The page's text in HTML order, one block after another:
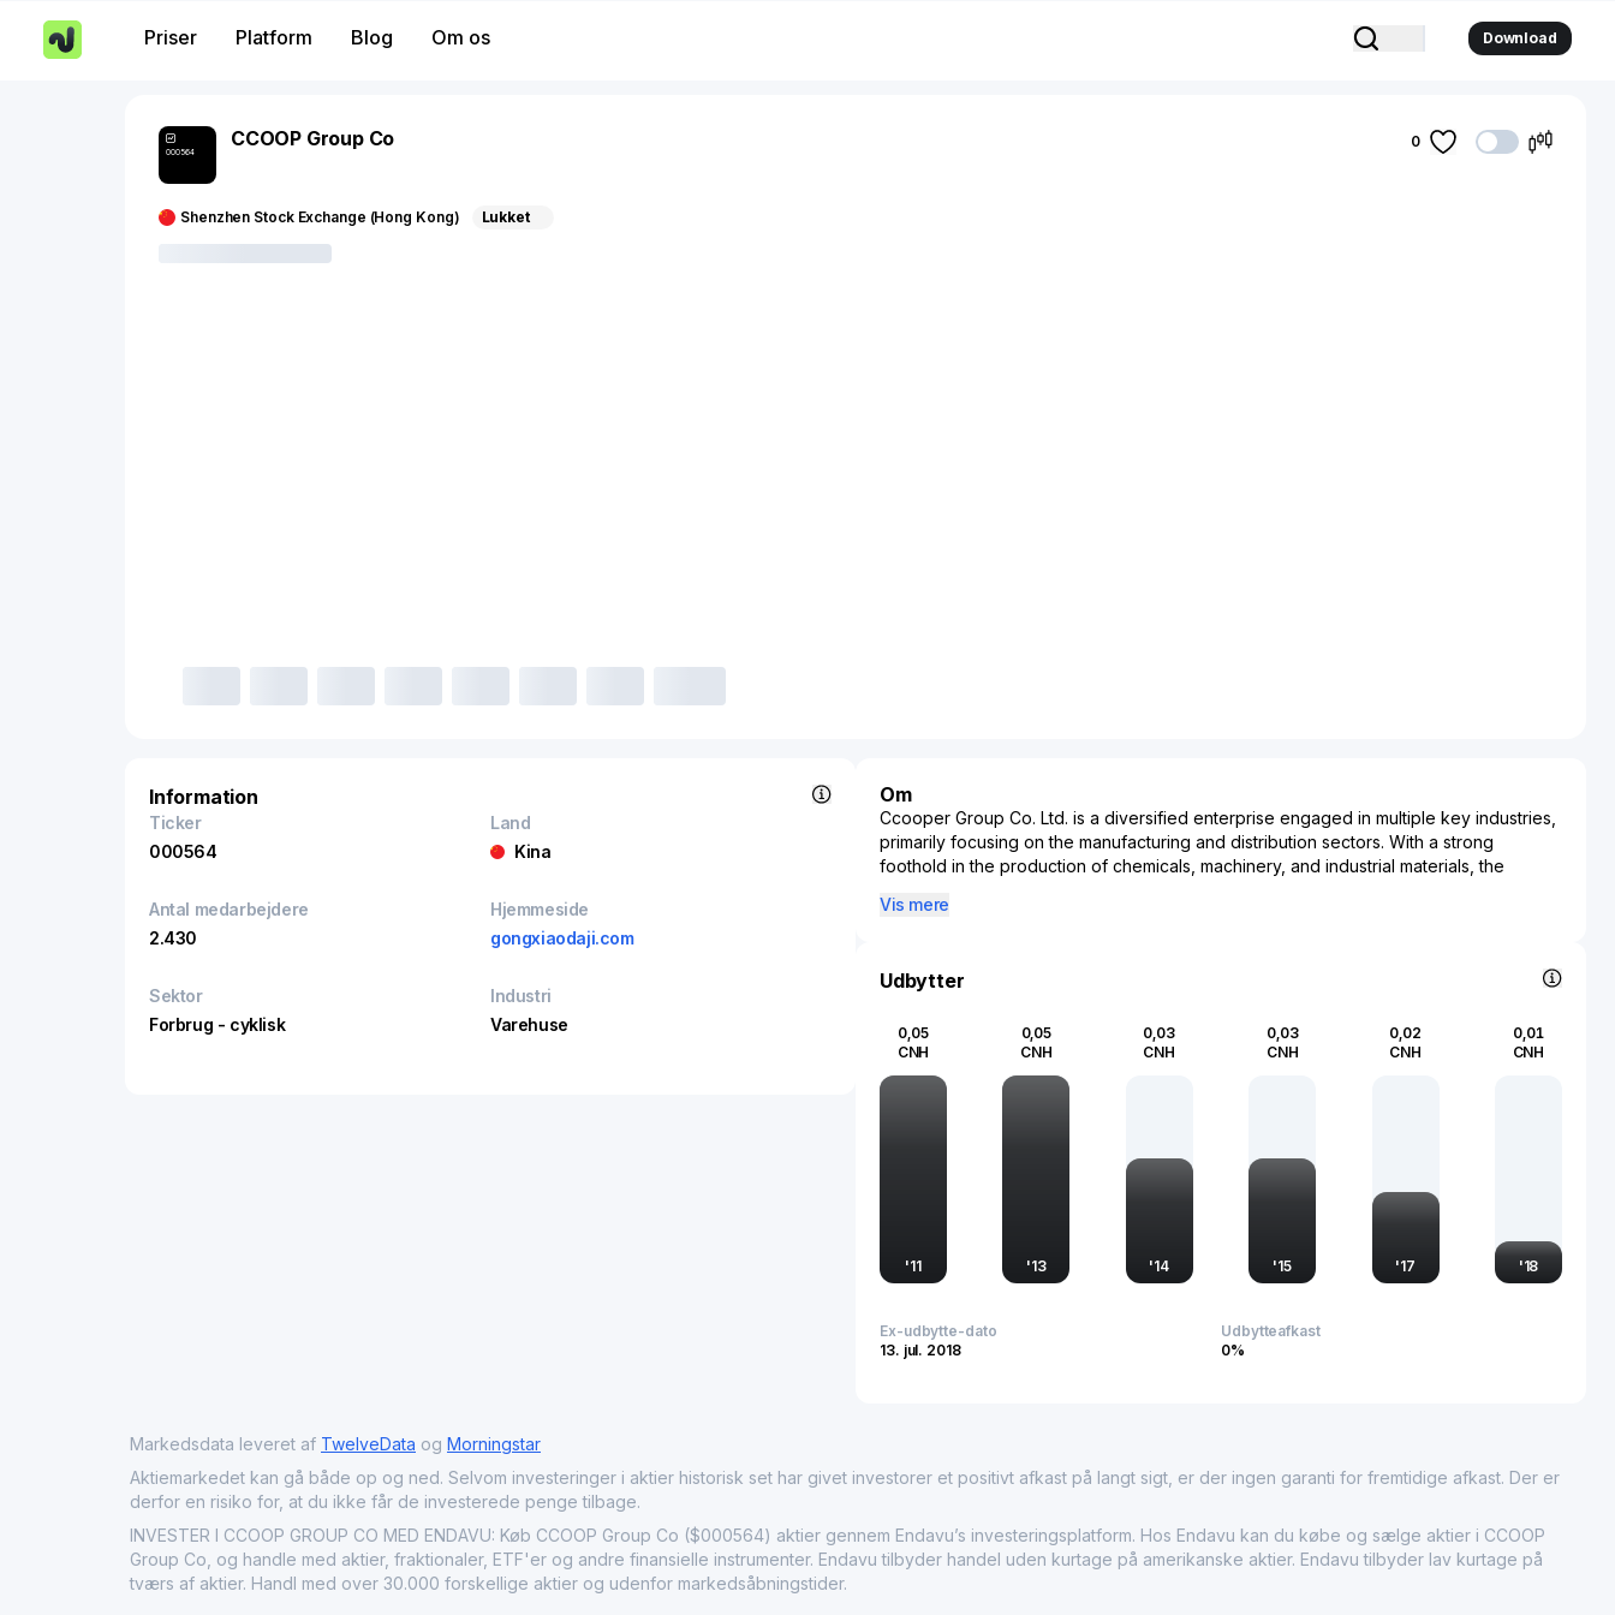
Priser Platform Blog Om os Download
000564
CCOOP Group Co
Shenzhen Stock Exchange (Hong Kong) Lukket
0
Information
Ticker
000564
Land
Kina
Antal medarbejdere
2.430
Hjemmeside
gongxiaodaji.com
Sektor
Forbrug - cyklisk
Industri
Varehuse
Om
Ccooper Group Co. Ltd. is a diversified enterprise engaged in multiple key industries,
primarily focusing on the manufacturing and distribution sectors. With a strong
foothold in the production of chemicals, machinery, and industrial materials, the
manufacturing processes across different sectors. It also has a significant presence in
strategic locations to tap into both domestic and international markets. The company's
efficiency and market competitiveness. As a major player in its sectors, Ccooper
Group Co. Ltd. contributes to the industrial growth and development in the regions it
operates, making it an important entity in the financial markets and the broader
Vis mere
Udbytter
0,05
CNH
'11
0,05
CNH
'13
0,03
CNH
'14
0,03
CNH
'15
0,02
CNH
'17
0,01
CNH
'18
Ex-udbytte-dato
13. jul. 2018
Udbytteafkast
0%
Markedsdata leveret af TwelveData og Morningstar
Aktiemarkedet kan gå både op og ned. Selvom investeringer i aktier historisk set har givet investorer et positivt afkast på langt sigt, er der ingen garanti for fremtidige afkast. Der er
derfor en risiko for, at du ikke får de investerede penge tilbage.
INVESTER I CCOOP GROUP CO MED ENDAVU: Køb CCOOP Group Co ($000564) aktier gennem Endavu’s investeringsplatform. Hos Endavu kan du købe og sælge aktier i CCOOP
Group Co, og handle med aktier, fraktionaler, ETF'er og andre finansielle instrumenter. Endavu tilbyder handel uden kurtage på amerikanske aktier. Endavu tilbyder lav kurtage på
tværs af aktier. Handl med over 30.000 forskellige aktier og udenfor markedsåbningstider.